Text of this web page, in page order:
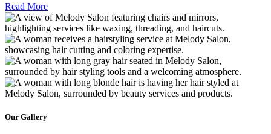
Read More
Our Gallery